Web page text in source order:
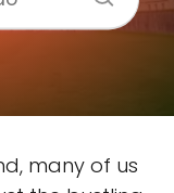
many of us